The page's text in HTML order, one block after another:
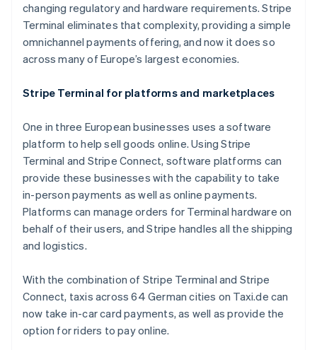
changing regulatory and hardware requirements. Stripe
Terminal eliminates that complexity, providing a simple
omnichannel payments offering, and now it does so
across many of Europe’s largest economies.
Stripe Terminal for platforms and marketplaces
One in three European businesses uses a software
platform to help sell goods online. Using Stripe
Terminal and Stripe Connect, software platforms can
provide these businesses with the capability to take
in-person payments as well as online payments.
Platforms can manage orders for Terminal hardware on
behalf of their users, and Stripe handles all the shipping
and logistics.
With the combination of Stripe Terminal and Stripe
Connect, taxis across 64 German cities on Taxi.de can
now take in-car card payments, as well as provide the
option for riders to pay online.
Australia
English
Austria
DeutschEnglish
Nederlands Français Deutsch English
Brazil
PortuguêsEnglish
Bulgaria
Canada
English Français
Croatia
EnglishItaliano
Cyprus